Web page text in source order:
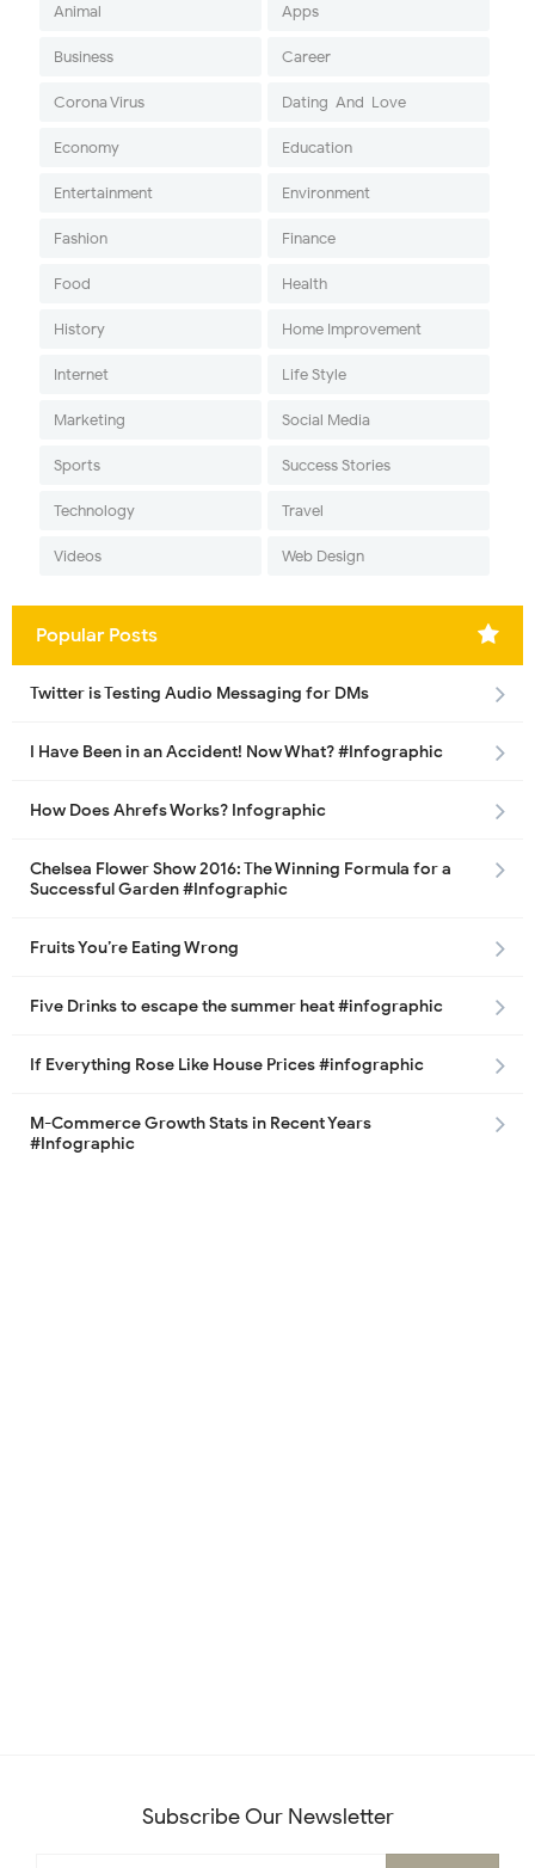
Animal Apps
Business Career
Corona Virus Dating-And-Love
Economy Education
Entertainment Environment
Fashion Finance
Food Health
History Home Improvement
Internet Life Style
Marketing Social Media
Sports Success Stories
Technology Travel
Videos Web Design
Popular Posts
Twitter is Testing Audio Messaging for DMs
I Have Been in an Accident! Now What? #Infographic
How Does Ahrefs Works? Infographic
Chelsea Flower Show 2016: The Winning Formula for a
Successful Garden #Infographic
Fruits You’re Eating Wrong
Five Drinks to escape the summer heat #infographic
If Everything Rose Like House Prices #infographic
M-Commerce Growth Stats in Recent Years
#Infographic
Subscribe Our Newsletter